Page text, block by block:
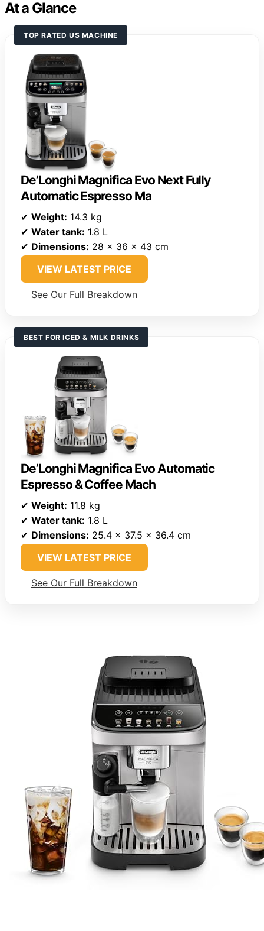
At a Glance
TOP RATED US MACHINE
De’Longhi Magnifica Evo Next Fully
Automatic Espresso Ma
✔ Weight: 14.3 kg
✔ Water tank: 1.8 L
✔ Dimensions: 28 x 36 x 43 cm
VIEW LATEST PRICE
See Our Full Breakdown
BEST FOR ICED & MILK DRINKS
De’Longhi Magnifica Evo Automatic
Espresso & Coffee Mach
✔ Weight: 11.8 kg
✔ Water tank: 1.8 L
✔ Dimensions: 25.4 x 37.5 x 36.4 cm
VIEW LATEST PRICE
See Our Full Breakdown